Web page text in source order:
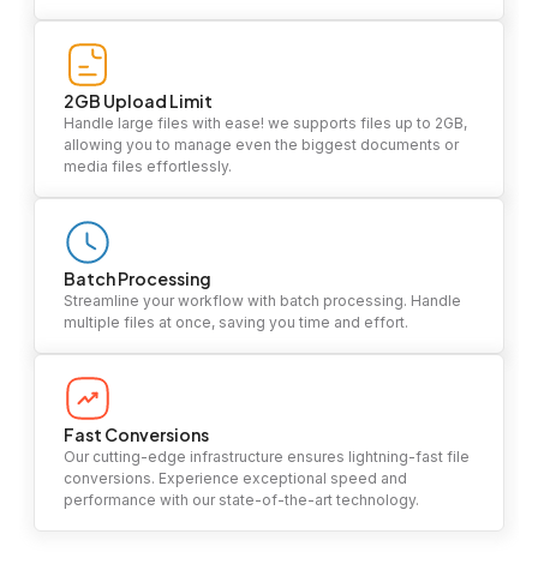
2GB Upload Limit
Handle large files with ease! we supports files up to 2GB,
allowing you to manage even the biggest documents or
media files effortlessly.
Batch Processing
Streamline your workflow with batch processing. Handle
multiple files at once, saving you time and effort.
Fast Conversions
Our cutting-edge infrastructure ensures lightning-fast file
conversions. Experience exceptional speed and
performance with our state-of-the-art technology.